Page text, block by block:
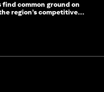
find common ground on
region’s competitive